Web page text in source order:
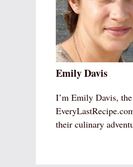
Emily Davis
I’m Emily Davis,
their culinary